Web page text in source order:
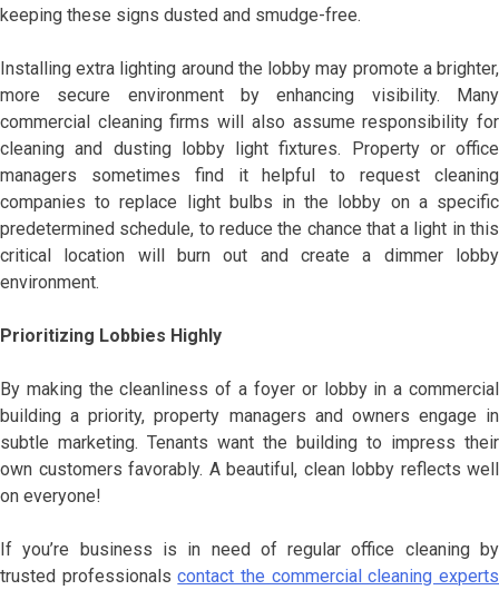
keeping these signs dusted and smudge-free.
Installing extra lighting around the lobby may promote a brighter,
more secure environment by enhancing visibility. Many
commercial cleaning firms will also assume responsibility for
cleaning and dusting lobby light fixtures. Property or office
managers sometimes find it helpful to request cleaning
companies to replace light bulbs in the lobby on a specific
predetermined schedule, to reduce the chance that a light in this
critical location will burn out and create a dimmer lobby
environment.
Prioritizing Lobbies Highly
By making the cleanliness of a foyer or lobby in a commercial
building a priority, property managers and owners engage in
subtle marketing. Tenants want the building to impress their
own customers favorably. A beautiful, clean lobby reflects well
on everyone!
If you’re business is in need of regular office cleaning by
trusted professionalscontact the commercial cleaning experts